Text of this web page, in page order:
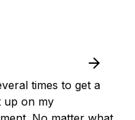
times to get a
up on my